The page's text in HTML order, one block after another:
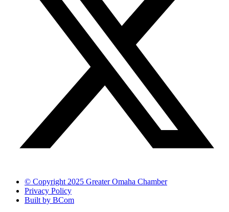
© Copyright 2025 Greater Omaha Chamber
Privacy Policy
Built by BCom